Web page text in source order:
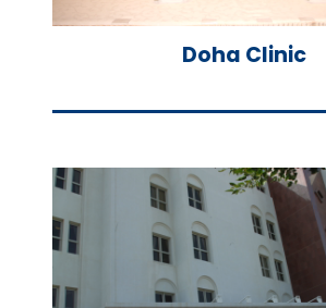
Doha Clinic